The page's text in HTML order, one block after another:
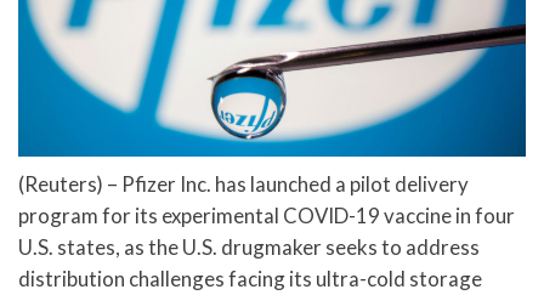
(Reuters) – Pfizer Inc. has launched a pilot delivery
program for its experimental COVID-19 vaccine in four
U.S. states, as the U.S. drugmaker seeks to address
distribution challenges facing its ultra-cold storage